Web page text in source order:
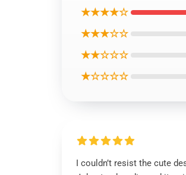
★★★★☆
★★★☆☆
★★☆☆☆
★☆☆☆☆
I couldn’t resist the cute